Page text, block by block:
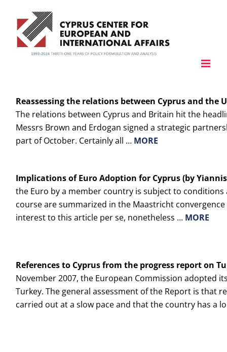
content
Reassessing the relations between Cyprusand the
The relations between Cyprus and Britain hit the
Messrs Brown and Erdogan signed a strategic
part of October. Certainly all … MORE
Implications of Euro Adoption for Cyprus(by
the Euro by a member country is subject to
course are summarized in the Maastricht
interest to this article per se, nonetheless … MORE
References to Cyprusfrom the progress report on
November 2007, the European Commission adopted
Turkey. The general assessment of the Report is that
carried out at a slow pace and that the country has a